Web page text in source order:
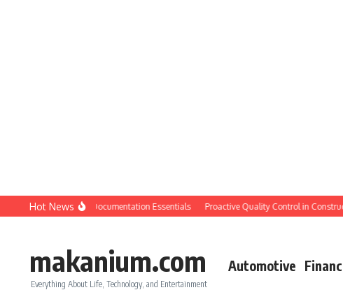
Skip to content
Hot News
QC: Planning & Documentation Essentials Proactive Quality Control in
makanium.com
Everything About Life, Technology, and Entertainment
Automotive